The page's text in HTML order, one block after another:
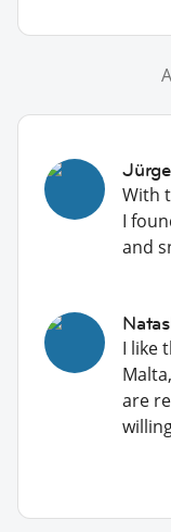
With
I
and
I like
are